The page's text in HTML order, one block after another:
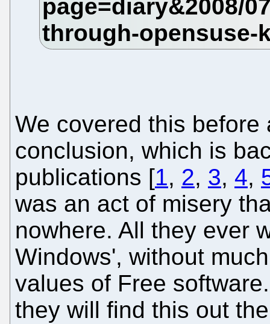
We covered this
conclusion, which is
publications [1, 2, 3, 4,
was an act of misery
nowhere. All they ever
Windows', without
values of Free
they will find this out